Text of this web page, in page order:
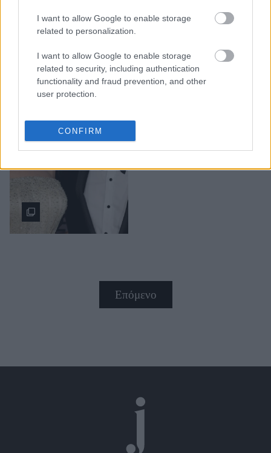
I want to allow Google to enable storage
related to personalization.
I want to allow Google to enable storage
related to security, including authentication
functionality and fraud prevention, and other
user protection.
CONFIRM
άνθρωποι» σαν εμάς
Επόμενο